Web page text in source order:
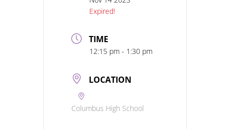
Expired!
TIME
12:15 pm - 1:30 pm
LOCATION
Columbus High School